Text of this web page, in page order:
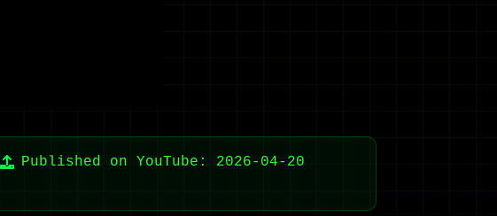
Published on YouTube: 2026-04-20